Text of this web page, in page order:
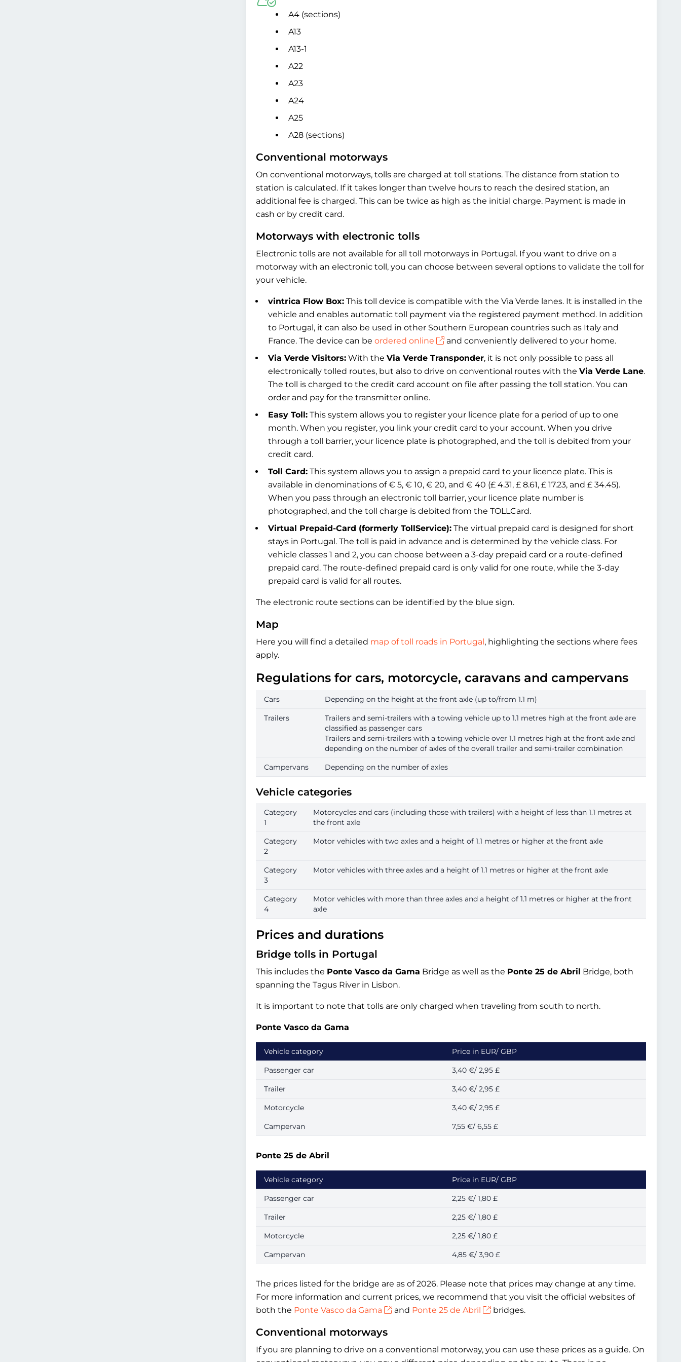
A4 (sections)
A13
A13-1
A22
A23
A24
A25
A28 (sections)
Conventional motorways
On conventional motorways, tolls are charged at toll stations. The distance from station to
station is calculated. If it takes longer than twelve hours to reach the desired station, an
additional fee is charged. This can be twice as high as the initial charge. Payment is made in
cash or by credit card.
Motorways with electronic tolls
Electronic tolls are not available for all toll motorways in Portugal. If you want to drive on a
motorway with an electronic toll, you can choose between several options to validate the toll for
your vehicle.
vintrica Flow Box: This toll device is compatible with the Via Verde lanes. It is installed in the
vehicle and enables automatic toll payment via the registered payment method. In addition
to Portugal, it can also be used in other Southern European countries such as Italy and
France. The device can beordered online
and conveniently delivered to your home.
Via Verde Visitors: With theVia Verde Transponder, it is not only possible to pass all
electronically tolled routes, but also to drive on conventional routes with theVia Verde Lane.
The toll is charged to the credit card account on file after passing the toll station. You can
order and pay for the transmitter online.
Easy Toll: This system allows you to register your licence plate for a period of up to one
month. When you register, you link your credit card to your account. When you drive
through a toll barrier, your licence plate is photographed, and the toll is debited from your
credit card.
Toll Card: This system allows you to assign a prepaid card to your licence plate. This is
available in denominations of € 5, € 10, € 20, and € 40 (£ 4.31, £ 8.61, £ 17.23, and £ 34.45).
When you pass through an electronic toll barrier, your licence plate number is
photographed, and the toll charge is debited from the TOLLCard.
Virtual Prepaid-Card (formerly TollService): The virtual prepaid card is designed for short
stays in Portugal. The toll is paid in advance and is determined by the vehicle class. For
vehicle classes 1 and 2, you can choose between a 3-day prepaid card or a route-defined
prepaid card. The route-defined prepaid card is only valid for one route, while the 3-day
prepaid card is valid for all routes.
The electronic route sections can be identified by the blue sign.
Map
Here you will find a detailed map of toll roads in Portugal, highlighting the sections where fees
apply.
Regulations for cars, motorcycle, caravans and campervans
Cars Depending on the height at the front axle (up to/from 1.1 m)
Trailers
Trailers and semi-trailers with a towing vehicle up to 1.1 metres high at the front axle are
classified as passenger cars
Trailers and semi-trailers with a towing vehicle over 1.1 metres high at the front axle and
depending on the number of axles of the overall trailer and semi-trailer combination
Campervans Depending on the number of axles
Vehicle categories
Category
1
Motorcycles and cars (including those with trailers) with a height of less than 1.1 metres at
the front axle
Category
2
Motor vehicles with two axles and a height of 1.1 metres or higher at the front axle
Category
3
Motor vehicles with three axles and a height of 1.1 metres or higher at the front axle
Category
4
Motor vehicles with more than three axles and a height of 1.1 metres or higher at the front
axle
Prices and durations
Bridge tolls in Portugal
This includes the Ponte Vasco da Gama Bridge as well as the Ponte 25 de Abril Bridge, both
spanning the Tagus River in Lisbon.
It is important to note that tolls are only charged when traveling from south to north.
Ponte Vasco da Gama
Vehicle category Price in EUR/ GBP
Passenger car 3,40 €/ 2,95 £
Trailer 3,40 €/ 2,95 £
Motorcycle 3,40 €/ 2,95 £
Campervan 7,55 €/ 6,55 £
Ponte 25 de Abril
Vehicle category Price in EUR/ GBP
Passenger car 2,25 €/ 1,80 £
Trailer 2,25 €/ 1,80 £
Motorcycle 2,25 €/ 1,80 £
Campervan 4,85 €/ 3,90 £
The prices listed for the bridge are as of 2026. Please note that prices may change at any time.
For more information and current prices, we recommend that you visit the official websites of
both the Ponte Vasco da Gama and Ponte 25 de Abril bridges.
Conventional motorways
If you are planning to drive on a conventional motorway, you can use these prices as a guide. On